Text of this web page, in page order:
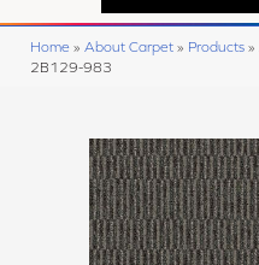
Home » About Carpet » Products »
2B129-983